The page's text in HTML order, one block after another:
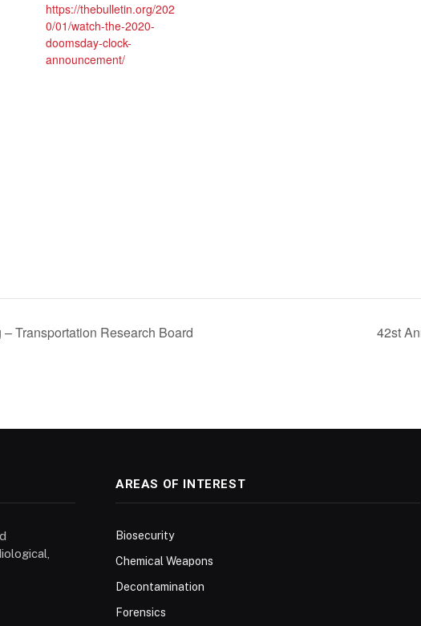
https://thebulletin.org/202
0/01/watch-the-2020-
doomsday-clock-
announcement/
Transportation Research Board 42st
AREAS OF INTEREST
Biosecurity
Chemical Weapons
Decontamination
Forensics